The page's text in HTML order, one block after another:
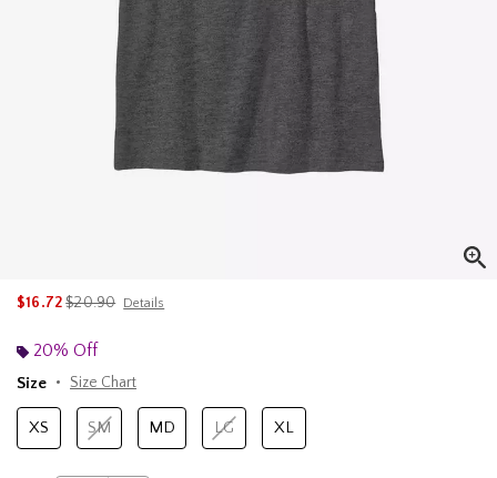
$16.72is sales price, the original price is
$20.90 Details
20% Off
Size
Size Chart
XS SM MD LG XL